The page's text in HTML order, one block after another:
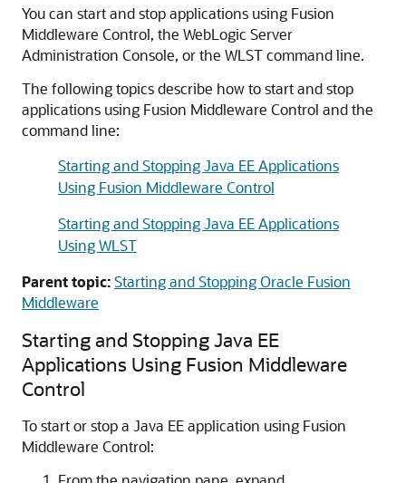
You can start and stop applications using Fusion
Middleware Control, the WebLogic Server
Administration Console, or the WLST command line.
The following topics describe how to start and stop
applications using Fusion Middleware Control and the
command line:
Starting and Stopping Java EE Applications
Using Fusion Middleware Control
Starting and Stopping Java EE Applications
Using WLST
Parent topic:Starting and Stopping Oracle Fusion
Middleware
Starting and Stopping Java EE
Applications Using Fusion Middleware
Control
To start or stop a Java EE application using Fusion
Middleware Control: